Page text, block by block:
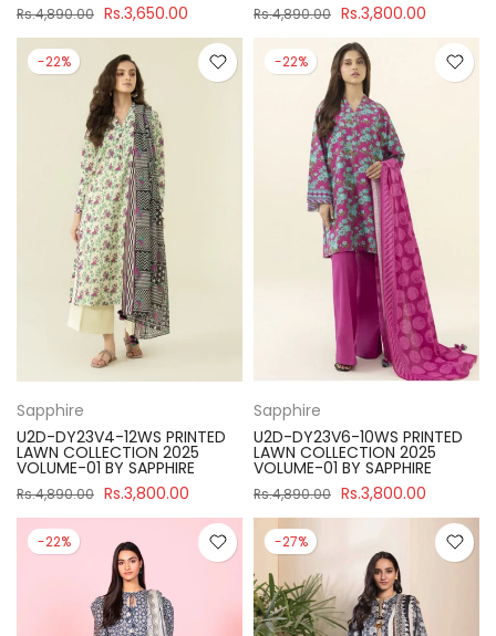
Rs.4,890.00 Rs.3,650.00 Rs.4,890.00 Rs.3,800.00
-22%
Sapphire
U2D-DY23V4-12WS PRINTED
LAWN COLLECTION 2025
VOLUME-01 BY SAPPHIRE
Rs.4,890.00 Rs.3,800.00
-22%
Sapphire
U2D-DY23V6-10WS PRINTED
LAWN COLLECTION 2025
VOLUME-01 BY SAPPHIRE
Rs.4,890.00 Rs.3,800.00
-22% -27%